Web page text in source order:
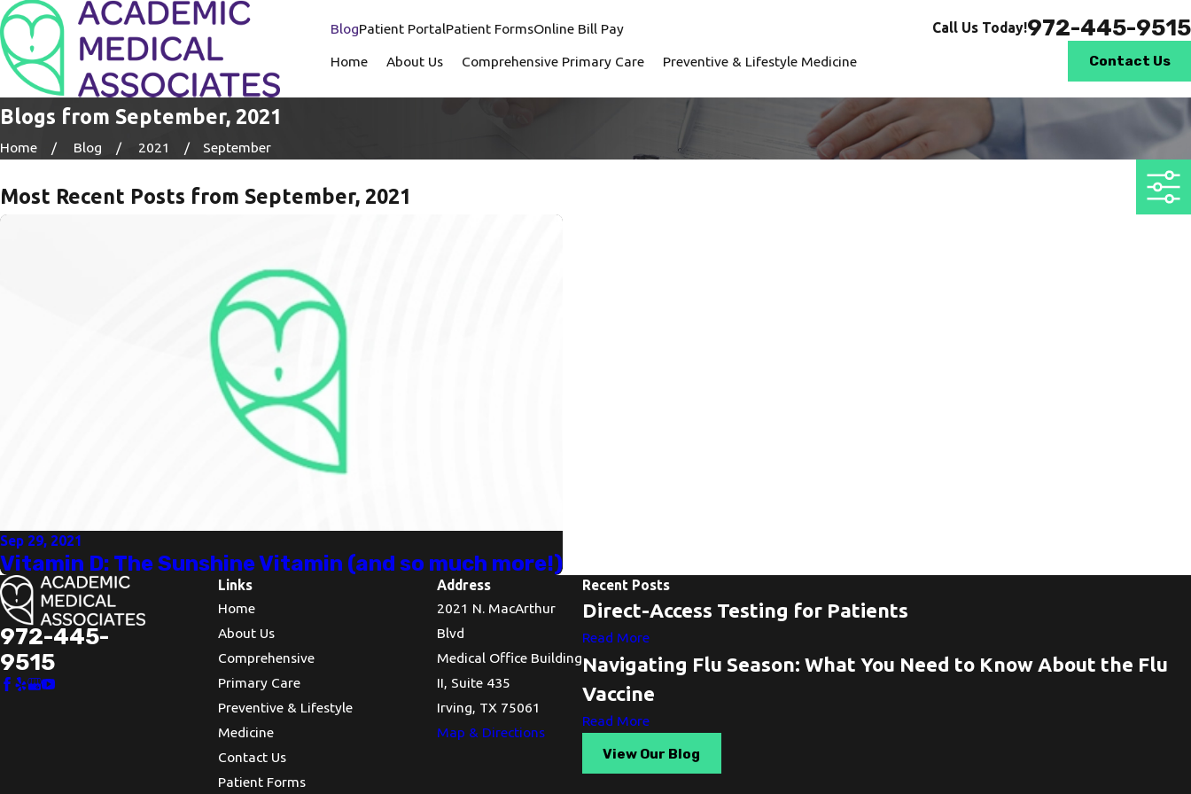
BlogPatient PortalPatient FormsOnline Bill Pay Call Us Today!972-445-9515
Home About Us Comprehensive Primary Care Preventive & Lifestyle Medicine Contact Us
Blogs from September, 2021
Home Blog 2021 September
Most Recent Posts from September, 2021
Sep 29, 2021
Vitamin D: The Sunshine Vitamin (and so much more!)
972-445-
9515
Links
Home
About Us
Comprehensive
Primary Care
Preventive & Lifestyle
Medicine
Contact Us
Patient Forms
Address
2021 N. MacArthur
Blvd
Medical Office Building
II, Suite 435
Irving, TX 75061
Map & Directions
Recent Posts
Direct-Access Testing for Patients
Read More
Navigating Flu Season: What You Need to Know About the Flu
Vaccine
Read More
View Our Blog